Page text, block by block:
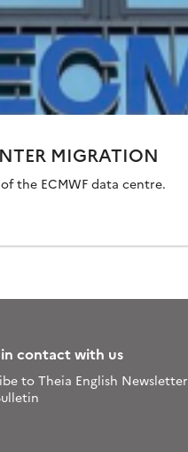
MIGRATION
the ECMWF data centre.
contact with us
to Theia English Newsletter